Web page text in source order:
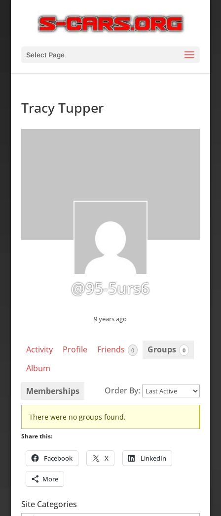
Select Page
Tracy Tupper
@95-5urs6
9 years ago
Activity Profile Friends 0 Groups 0
Album
Memberships Order By:
Member's
groups
There were no groups found.
Share this:
Facebook X LinkedIn
More
Site Categories